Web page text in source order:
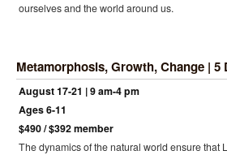
ourselves and the world around us.
Metamorphosis, Growth, Change | 5
August 17-21 | 9 am-4 pm
Ages 6-11
$490 / $392 member
The dynamics of the natural world ensure that